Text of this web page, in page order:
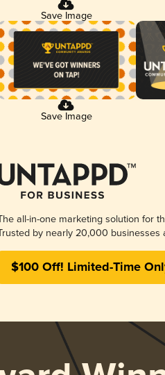
Save Image
Save Image
all-in-one marketing solution for
by nearly 20,000 businesses
$100 Off! Limited-Time